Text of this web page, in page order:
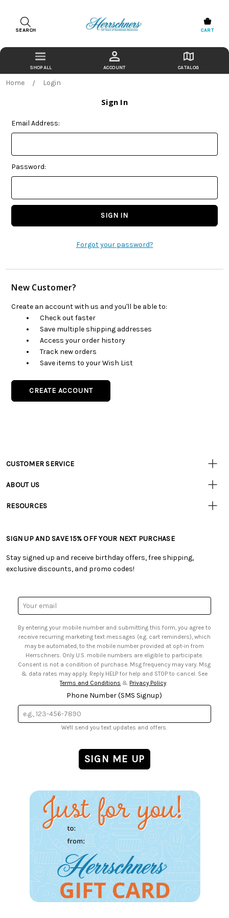
SEARCH CART
ACCOUNT CATALOG
Home Login
Sign In
Email Address:
Password:
Forgot your password?
New Customer?
Create an account with us and you'll be able to:
Check out faster
Save multiple shipping addresses
Access your order history
Track new orders
Save items to your Wish List
CREATE ACCOUNT
Customer
CUSTOMER SERVICE
• Track Your Order (US)
• Shipping Information
• My Account
• Smart Savings Club
• Sales Tax
ABOUT US
• Careers
RESOURCES
• Free Downloadable Patterns
• Creators' Toolbox
• Quick & Easy Projects
• Browse Catalog Online
• US Mobile Terms and Conditions
• Sign up for Birthday Discounts
SIGN UP AND SAVE 15% OFF YOUR NEXT PURCHASE
Stay signed up and receive birthday offers, free shipping,
exclusive discounts, and promo codes!
Email
Address
By entering your mobile number and submitting this form, you agree to
receive recurring marketing text messages (e.g. cart reminders), which
may be automated, to the mobile number provided at opt-in from
Herrschners. Only U.S. mobile numbers are eligible to participate.
Consent is not a condition of purchase. Msg frequency may vary. Msg
& data rates may apply. Reply HELP for help and STOP to cancel. See
Terms and Conditions & Privacy Policy.
Phone Number (SMS Signup)
We'll send you text updates and offers.